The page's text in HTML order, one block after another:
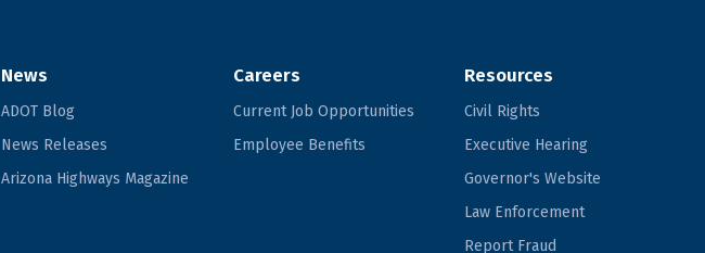
News
ADOT Blog
News Releases
Arizona Highways Magazine
Careers
Current Job Opportunities
Employee Benefits
Resources
Civil Rights
Executive Hearing
Governor's Website
Law Enforcement
Report Fraud